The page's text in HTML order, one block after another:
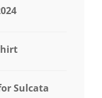
Sulcata